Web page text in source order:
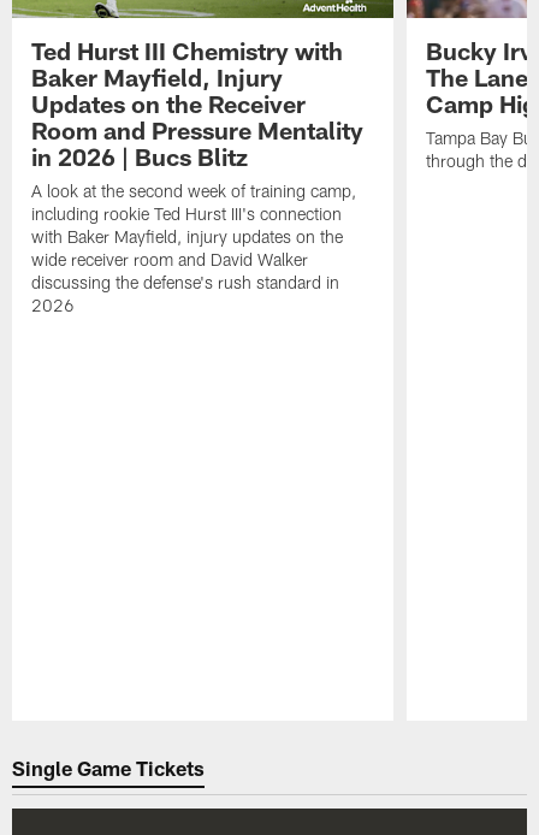
Ted Hurst III Chemistry with
Baker Mayfield, Injury
Updates on the Receiver
Room and Pressure Mentality
in 2026 | Bucs Blitz
A look at the second week of training camp,
including rookie Ted Hurst III's connection
with Baker Mayfield, injury updates on the
wide receiver room and David Walker
discussing the defense's rush standard in
2026
Bucky
The Lane
Camp
Tampa Bay
through the
Single Game Tickets